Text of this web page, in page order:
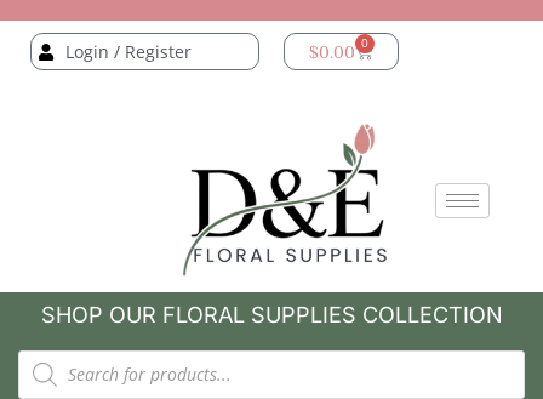
Login / Register $0.00 0
SHOP OUR FLORAL SUPPLIES COLLECTION